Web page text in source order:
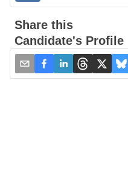
Share this
Candidate's Profile